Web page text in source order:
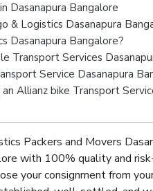
Dasanapura Bangalore
& Logistics Dasanapura
Dasanapura Bangalore?
Transport Services
Service Dasanapura
Allianz bike Transport
Packers and Movers
with 100% quality and
your consignment from